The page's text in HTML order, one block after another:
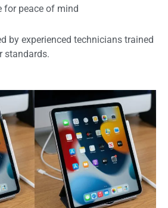
for peace of mind
by experienced technicians trained
standards.